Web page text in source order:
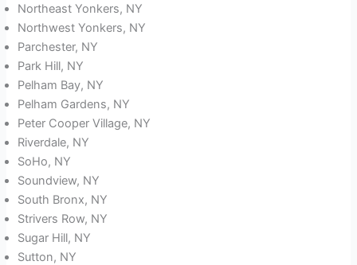
Northeast Yonkers, NY
Northwest Yonkers, NY
Parchester, NY
Park Hill, NY
Pelham Bay, NY
Pelham Gardens, NY
Peter Cooper Village, NY
Riverdale, NY
SoHo, NY
Soundview, NY
South Bronx, NY
Strivers Row, NY
Sugar Hill, NY
Sutton, NY